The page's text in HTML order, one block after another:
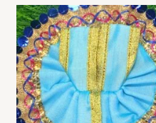
Original
price
was:
₹50.00.
Current
price
is:
₹20.00.